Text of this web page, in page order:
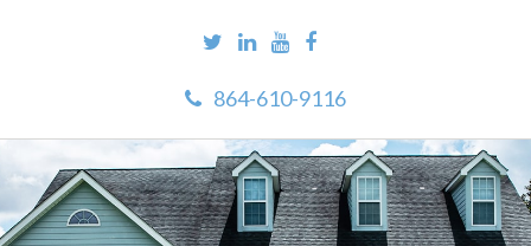
864-610-9116